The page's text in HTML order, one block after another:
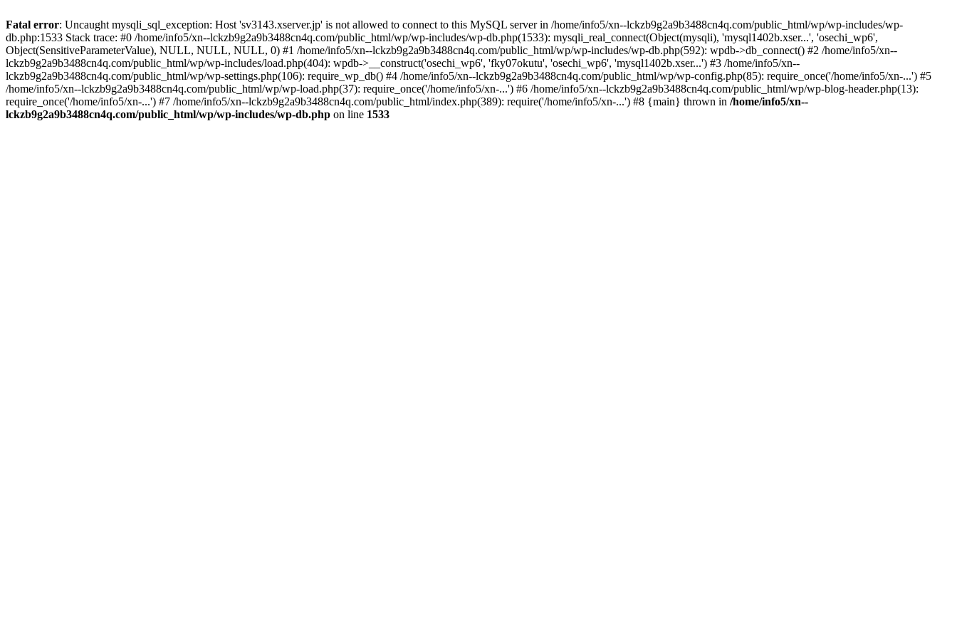
Fatal error: Uncaught mysqli_sql_exception: Host 'sv3143.xserver.jp' is not allowed to connect to this MySQL server in /home/info5/xn--lckzb9g2a9b3488cn4q.com/public_html/wp/wp-includes/wp-
db.php:1533 Stack trace: #0 /home/info5/xn--lckzb9g2a9b3488cn4q.com/public_html/wp/wp-includes/wp-db.php(1533): mysqli_real_connect(Object(mysqli), 'mysql1402b.xser...', 'osechi_wp6',
Object(SensitiveParameterValue), NULL, NULL, NULL, 0) #1 /home/info5/xn--lckzb9g2a9b3488cn4q.com/public_html/wp/wp-includes/wp-db.php(592): wpdb->db_connect() #2 /home/info5/xn--
lckzb9g2a9b3488cn4q.com/public_html/wp/wp-includes/load.php(404): wpdb->__construct('osechi_wp6', 'fky07okutu', 'osechi_wp6', 'mysql1402b.xser...') #3 /home/info5/xn--
lckzb9g2a9b3488cn4q.com/public_html/wp/wp-settings.php(106): require_wp_db() #4 /home/info5/xn--lckzb9g2a9b3488cn4q.com/public_html/wp/wp-config.php(85): require_once('/home/info5/xn-...') #5
/home/info5/xn--lckzb9g2a9b3488cn4q.com/public_html/wp/wp-load.php(37): require_once('/home/info5/xn-...') #6 /home/info5/xn--lckzb9g2a9b3488cn4q.com/public_html/wp/wp-blog-header.php(13):
require_once('/home/info5/xn-...') #7 /home/info5/xn--lckzb9g2a9b3488cn4q.com/public_html/index.php(389): require('/home/info5/xn-...') #8 {main} thrown in /home/info5/xn--
lckzb9g2a9b3488cn4q.com/public_html/wp/wp-includes/wp-db.php on line 1533